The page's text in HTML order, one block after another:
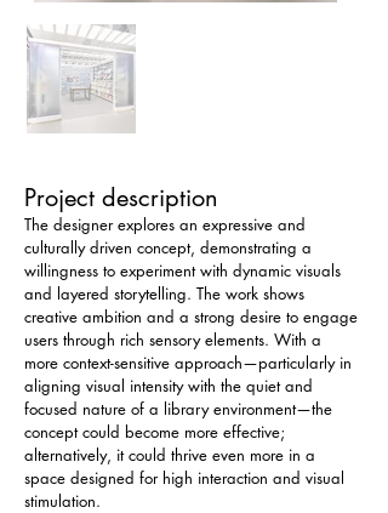
Project description
The designer explores an expressive and
culturally driven concept, demonstrating a
willingness to experiment with dynamic visuals
and layered storytelling. The work shows
creative ambition and a strong desire to engage
users through rich sensory elements. With a
more context-sensitive approach—particularly in
aligning visual intensity with the quiet and
focused nature of a library environment—the
concept could become more effective;
alternatively, it could thrive even more in a
space designed for high interaction and visual
stimulation.